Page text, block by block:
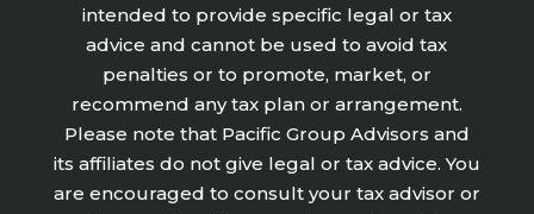
intended to provide specific legal or tax
advice and cannot be used to avoid tax
penalties or to promote, market, or
recommend any tax plan or arrangement.
Please note that Pacific Group Advisors and
its affiliates do not give legal or tax advice. You
are encouraged to consult your tax advisor or